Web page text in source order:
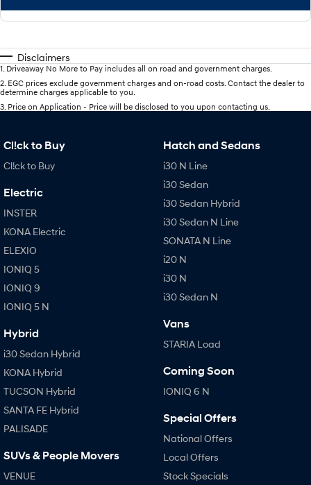
Disclaimers
1 Driveaway No More to Pay includes all on road and government charges.
2 EGC prices exclude government charges and on-road costs. Contact the dealer to
determine charges applicable to you.
3 Price on Application - Price will be disclosed to you upon contacting us.
Cl!ck to Buy
Cl!ck to Buy
Electric
INSTER
KONA Electric
ELEXIO
IONIQ 5
IONIQ 9
IONIQ 5 N
Hybrid
i30 Sedan Hybrid
KONA Hybrid
TUCSON Hybrid
SANTA FE Hybrid
PALISADE
SUVs & People Movers
VENUE
Hatch and Sedans
i30 N Line
i30 Sedan
i30 Sedan Hybrid
i30 Sedan N Line
SONATA N Line
i20 N
i30 N
i30 Sedan N
Vans
STARIA Load
Coming Soon
IONIQ 6 N
Special Offers
National Offers
Local Offers
Stock Specials